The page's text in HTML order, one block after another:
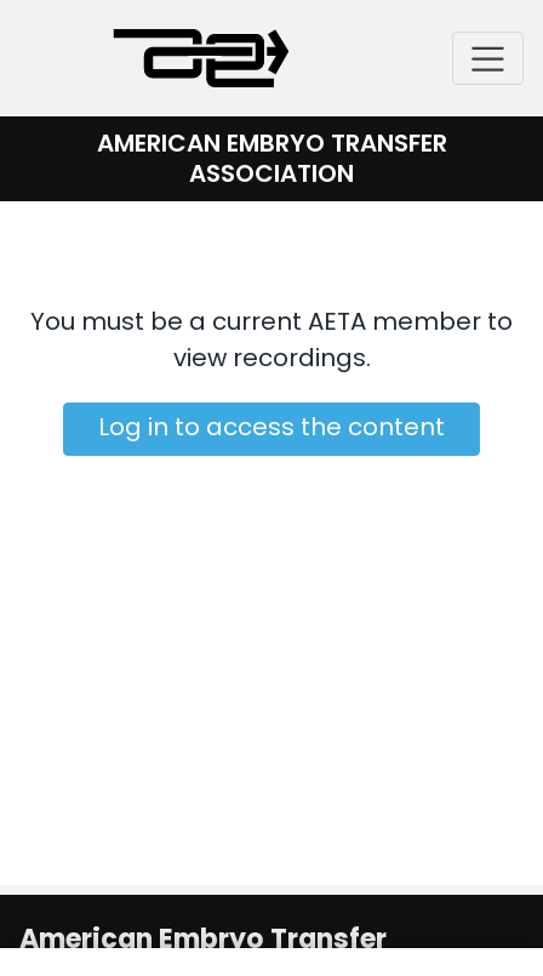
content
AMERICAN EMBRYO TRANSFER
ASSOCIATION
You must be a current AETA member to
view recordings.
Log in to access the content
American Embryo Transfer